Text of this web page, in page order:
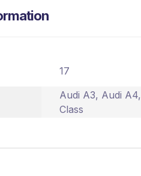
17
Audi A3, Audi A4,
Class